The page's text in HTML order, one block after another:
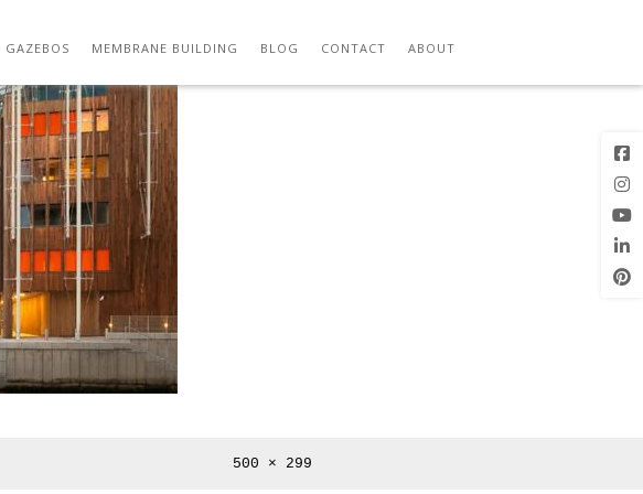
GAZEBOS MEMBRANE BUILDING BLOG CONTACT ABOUT
Full
500 × 299